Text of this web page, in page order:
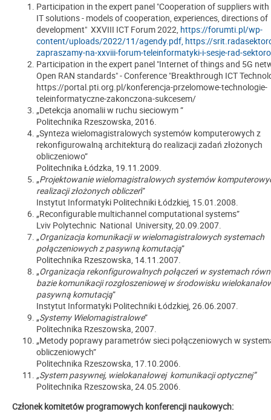
Participation in the expert panel "Cooperation of suppliers
IT solutions - models of cooperation, experiences, directions of
development" XXVIII ICT Forum 2022, https://forumti.pl/wp-
content/uploads/2022/11/agendy.pdf, https://
zapraszamy-na-xxviii-forum-teleinformatyki-i-sesje-rad-
Participation in the expert panel "Internet of things and 5G
Open RAN standards" - Conference "Breakthrough ICT
https://portal.pti.org.pl/konferencja-przelomowe-technologie-
teleinformatyczne-zakonczona-sukcesem/
„Detekcja anomalii w ruchu sieciowym ”
Politechnika Rzeszowska, 2016.
„Synteza wielomagistralowych systemów komputerowych z
rekonfigurowalną architekturą do realizacji zadań złożonych
obliczeniowo”
Politechnika Łódzka, 19.11.2009.
„Projektowanie wielomagistralowych systemów
realizacji złożonych obliczeń”
Instytut Informatyki Politechniki Łódzkiej, 15.01.2008.
„Reconfigurable multichannel computational systems”
Lviv Polytechnic National University, 20.09.2007.
„Organizacja komunikacji w wielomagistralowych systemach
połączeniowych z pasywną komutacją”
Politechnika Rzeszowska, 14.11.2007.
„Organizacja rekonfigurowalnych połączeń w systemach
bazie komunikacji rozgłoszeniowej w środowisku
pasywną komutacją”
Instytut Informatyki Politechniki Łódzkiej, 26.06.2007.
„Systemy Wielomagistralowe”
Politechnika Rzeszowska, 2007.
„Metody poprawy parametrów sieci połączeniowych w
obliczeniowych”
Politechnika Rzeszowska, 17.10.2006.
„System pasywnej, wielokanałowej komunikacji optycznej”
Politechnika Rzeszowska, 24.05.2006.
Członek komitetów programowych konferencji naukowych: